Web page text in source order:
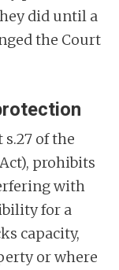
did until a
the Court
of the
prohibits
with
for a
capacity,
or where